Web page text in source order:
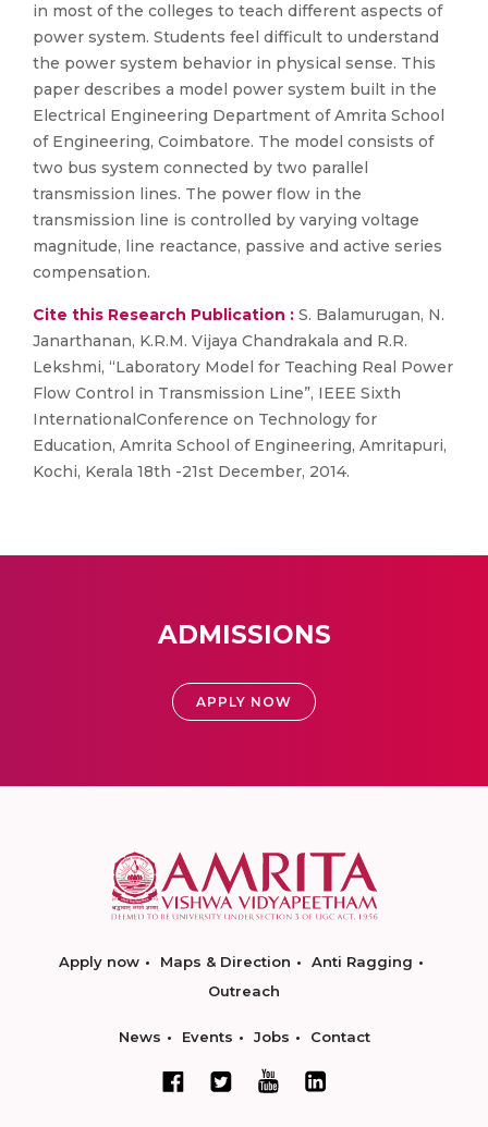
in most of the colleges to teach different aspects of
power system. Students feel difficult to understand
the power system behavior in physical sense. This
paper describes a model power system built in the
Electrical Engineering Department of Amrita School
of Engineering, Coimbatore. The model consists of
two bus system connected by two parallel
transmission lines. The power flow in the
transmission line is controlled by varying voltage
magnitude, line reactance, passive and active series
compensation.
Cite this Research Publication : S. Balamurugan, N.
Janarthanan, K.R.M. Vijaya Chandrakala and R.R.
Lekshmi, “Laboratory Model for Teaching Real Power
Flow Control in Transmission Line”, IEEE Sixth
InternationalConference on Technology for
Education, Amrita School of Engineering, Amritapuri,
Kochi, Kerala 18th -21st December, 2014.
ADMISSIONS
APPLY NOW
Apply now Maps & Direction
Anti Ragging
Outreach
News Events Jobs Contact